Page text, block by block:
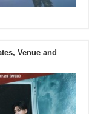
Venue and